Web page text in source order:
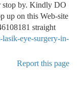
stop by. Kindly DO
up on this Web-site
straight
lasik-eye-surgery-in-
Report this page